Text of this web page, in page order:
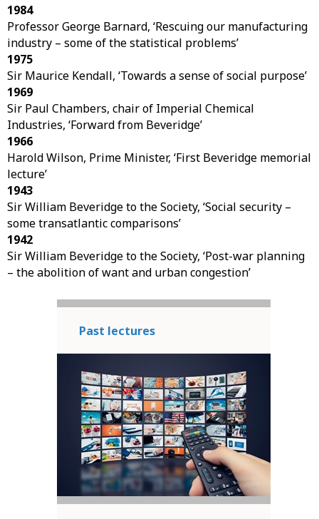
1984
Professor George Barnard, ‘Rescuing our manufacturing
industry – some of the statistical problems’
1975
Sir Maurice Kendall, ‘Towards a sense of social purpose’
1969
Sir Paul Chambers, chair of Imperial Chemical
Industries, ‘Forward from Beveridge’
1966
Harold Wilson, Prime Minister, ‘First Beveridge memorial
lecture’
1943
Sir William Beveridge to the Society, ‘Social security –
some transatlantic comparisons’
1942
Sir William Beveridge to the Society, ‘Post-war planning
– the abolition of want and urban congestion’
Past lectures